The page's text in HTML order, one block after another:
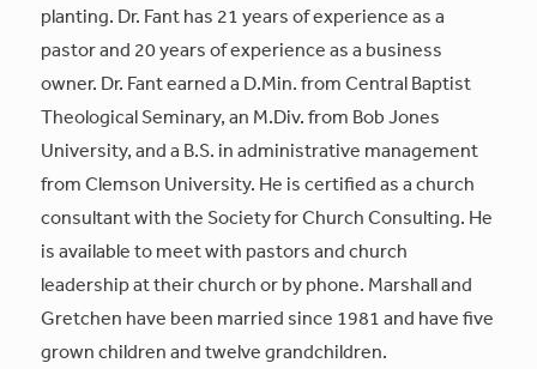
planting. Dr. Fant has 21 years of experience as a
pastor and 20 years of experience as a business
owner. Dr. Fant earned a D.Min. from Central Baptist
Theological Seminary, an M.Div. from Bob Jones
University, and a B.S. in administrative management
from Clemson University. He is certified as a church
consultant with the Society for Church Consulting. He
is available to meet with pastors and church
leadership at their church or by phone. Marshall and
Gretchen have been married since 1981 and have five
grown children and twelve grandchildren.